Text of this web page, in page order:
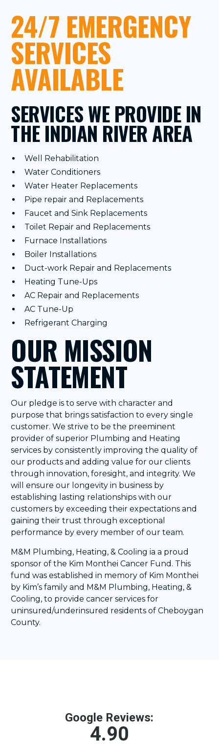
24/7 EMERGENCY
SERVICES
AVAILABLE
SERVICES WE PROVIDE IN
THE INDIAN RIVER AREA
Well Rehabilitation
Water Conditioners
Water Heater Replacements
Pipe repair and Replacements
Faucet and Sink Replacements
Toilet Repair and Replacements
Furnace Installations
Boiler Installations
Duct-work Repair and Replacements
Heating Tune-Ups
AC Repair and Replacements
AC Tune-Up
Refrigerant Charging
OUR MISSION
STATEMENT
Our pledge is to serve with character and
purpose that brings satisfaction to every single
customer. We strive to be the preeminent
provider of superior Plumbing and Heating
services by consistently improving the quality of
our products and adding value for our clients
through innovation, foresight, and integrity. We
will ensure our longevity in business by
establishing lasting relationships with our
customers by exceeding their expectations and
gaining their trust through exceptional
performance by every member of our team.
M&M Plumbing, Heating, & Cooling ia a proud
sponsor of the Kim Monthei Cancer Fund. This
fund was established in memory of Kim Monthei
by Kim’s family and M&M Plumbing, Heating, &
Cooling, to provide cancer services for
uninsured/underinsured residents of Cheboygan
County.